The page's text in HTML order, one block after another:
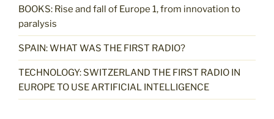
BOOKS: Rise and fall of Europe 1, from innovation to
paralysis
SPAIN: WHAT WAS THE FIRST RADIO?
TECHNOLOGY: SWITZERLAND THE FIRST RADIO IN
EUROPE TO USE ARTIFICIAL INTELLIGENCE